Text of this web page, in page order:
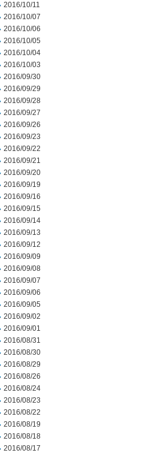
2016/10/11
2016/10/07
2016/10/06
2016/10/05
2016/10/04
2016/10/03
2016/09/30
2016/09/29
2016/09/28
2016/09/27
2016/09/26
2016/09/23
2016/09/22
2016/09/21
2016/09/20
2016/09/19
2016/09/16
2016/09/15
2016/09/14
2016/09/13
2016/09/12
2016/09/09
2016/09/08
2016/09/07
2016/09/06
2016/09/05
2016/09/02
2016/09/01
2016/08/31
2016/08/30
2016/08/29
2016/08/26
2016/08/24
2016/08/23
2016/08/22
2016/08/19
2016/08/18
2016/08/17